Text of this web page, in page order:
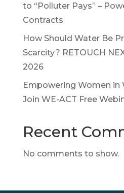
to “Polluter Pays” –
Contracts
How Should Water Be
Scarcity? RETOUCH
2026
Empowering Women in
Join WE-ACT Free
Recent
No comments to show.